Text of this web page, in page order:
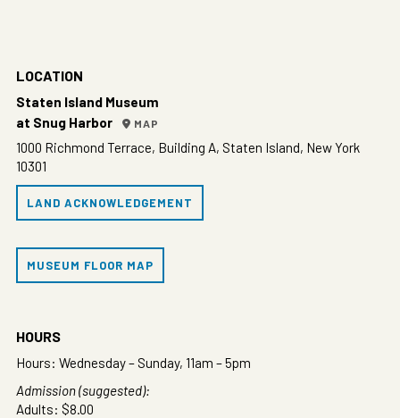
LOCATION
Staten Island Museum
at Snug Harbor
MAP
1000 Richmond Terrace, Building A, Staten Island, New York
10301
LAND ACKNOWLEDGEMENT
MUSEUM FLOOR MAP
HOURS
Hours: Wednesday – Sunday, 11am – 5pm
Admission (suggested):
Adults: $8.00